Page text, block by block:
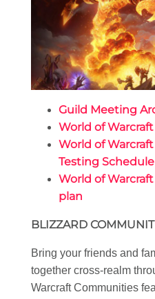
Guild Meeting
World of Warcraft
World of
Testing Schedule
World of
plan
BLIZZARD
Bring your friends and
together cross-realm
Warcraft Communities